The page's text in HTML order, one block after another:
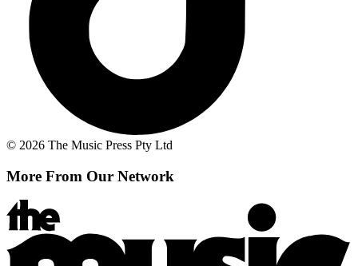
© 2026 The Music Press Pty Ltd
More From Our Network